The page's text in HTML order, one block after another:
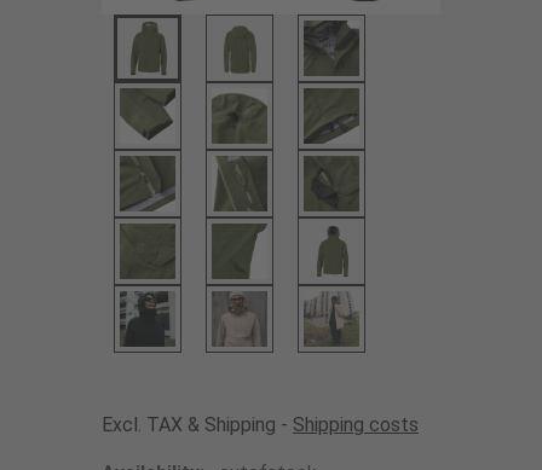
Excl. TAX & Shipping - Shipping costs